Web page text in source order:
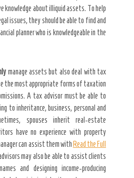
knowledge about illiquid assets. To help
issues, they should be able to find and
planner who is knowledgeable in the
manage assets but also deal with tax
the most appropriate forms of taxation
A tax advisor must be able to
to inheritance, business, personal and
spouses inherit real-estate
have no experience with property
can assist them with Read the Full
may also be able to assist clients
and designing income-producing